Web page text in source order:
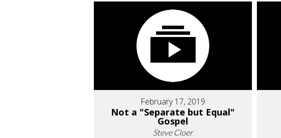
February 17, 2019
Not a "Separate but Equal"
Gospel
Steve Cloer